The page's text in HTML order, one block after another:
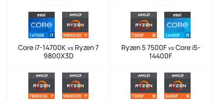
Core i7-14700K vs Ryzen 7
9800X3D
Ryzen 5 7500F vsCore i5-
14400F